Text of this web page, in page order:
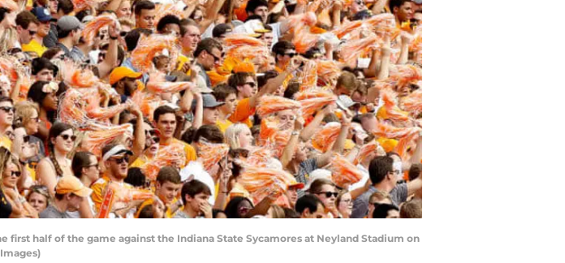
first half of the game against the Indiana State Sycamores at Neyland Stadium on